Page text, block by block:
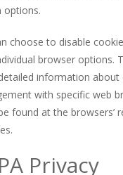
options.
choose to disable
browser options.
information about
with specific web
found at the browsers’
Privacy